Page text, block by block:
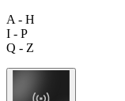
A - H
I - P
Q - Z